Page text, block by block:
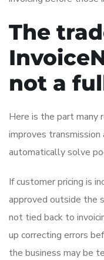
The
not a
Here is the part many
improves
automatically solve
If customer pricing is
approved outside the
not tied back to
up correcting errors
the business may be